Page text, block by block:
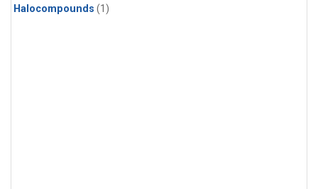
Halocompounds (1)